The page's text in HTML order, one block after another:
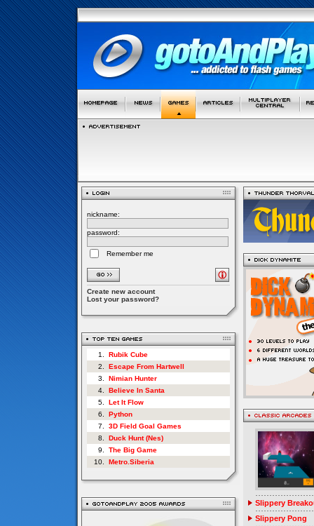
nickname:
password:
Remember me
Create new account
Lost your password?
1.
Rubik Cube
2.
Escape From Hartwell
3.
Nimian Hunter
4.
Believe In Santa
5.
Let It Flow
6.
Python
7.
3D Field Goal Games
8.
Duck Hunt (Nes)
9.
The Big Game
10.
Metro.Siberia
Slippery
Slippery Pong